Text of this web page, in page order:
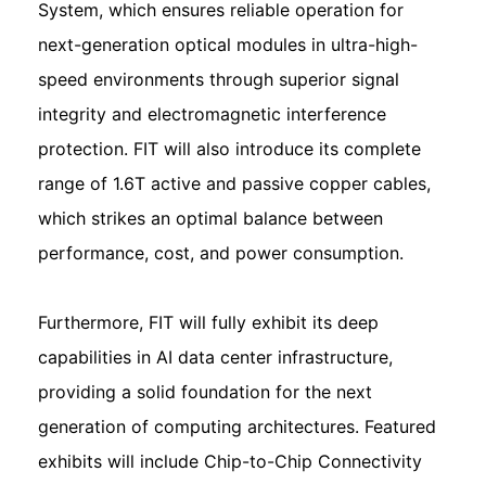
System, which ensures reliable operation for
next-generation optical modules in ultra-high-
speed environments through superior signal
integrity and electromagnetic interference
protection. FIT will also introduce its complete
range of 1.6T active and passive copper cables,
which strikes an optimal balance between
performance, cost, and power consumption.
Furthermore, FIT will fully exhibit its deep
capabilities in AI data center infrastructure,
providing a solid foundation for the next
generation of computing architectures. Featured
exhibits will include Chip-to-Chip Connectivity